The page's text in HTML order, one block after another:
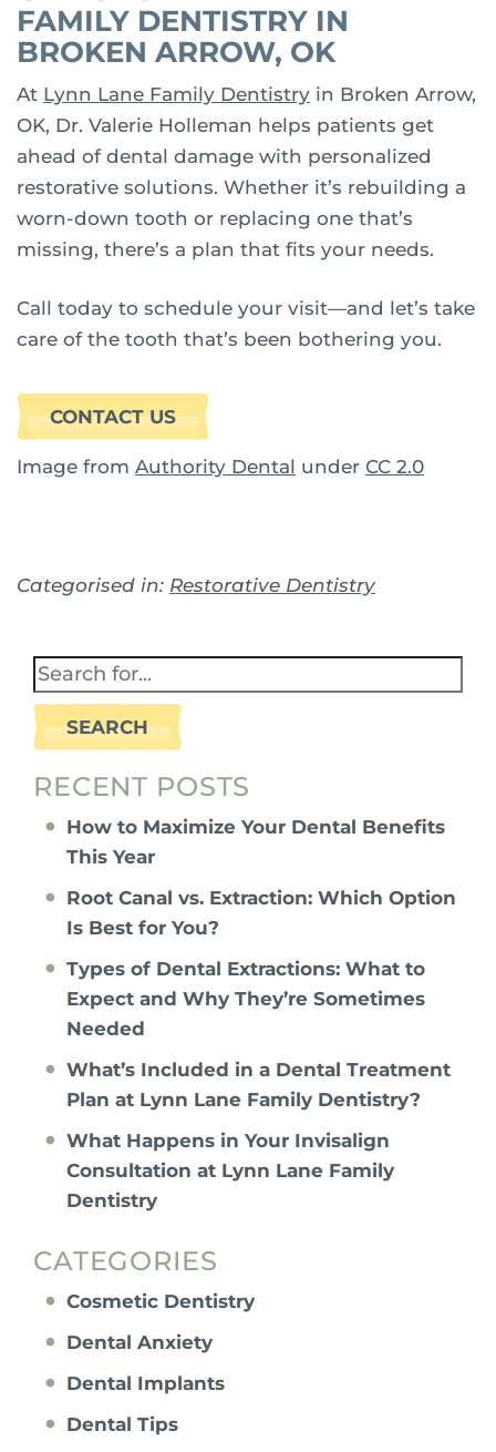
FAMILY DENTISTRY IN
BROKEN ARROW, OK
At Lynn Lane Family Dentistry in Broken Arrow,
OK, Dr. Valerie Holleman helps patients get
ahead of dental damage with personalized
restorative solutions. Whether it’s rebuilding a
worn-down tooth or replacing one that’s
missing, there’s a plan that fits your needs.
Call today to schedule your visit—and let’s take
care of the tooth that’s been bothering you.
CONTACT US
Image from Authority Dental under CC 2.0
Categorised in: Restorative Dentistry
SEARCH
RECENT POSTS
How to Maximize Your Dental Benefits
This Year
Root Canal vs. Extraction: Which Option
Is Best for You?
Types of Dental Extractions: What to
Expect and Why They’re Sometimes
Needed
What’s Included in a Dental Treatment
Plan at Lynn Lane Family Dentistry?
What Happens in Your Invisalign
Consultation at Lynn Lane Family
Dentistry
CATEGORIES
Cosmetic Dentistry
Dental Anxiety
Dental Implants
Dental Tips